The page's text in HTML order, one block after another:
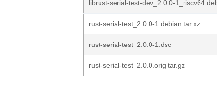
librust-serial-test-dev_2.0.0-
rust-serial-test_2.0.0-1.debian.tar.xz
rust-serial-test_2.0.0-1.dsc
rust-serial-test_2.0.0.orig.tar.gz